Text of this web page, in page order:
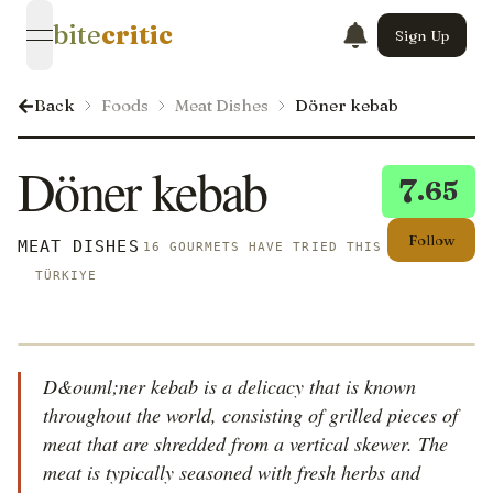
open navigation menu
bitecritic Sign Up
Back Foods Meat Dishes Döner kebab
7.65
Follow
Döner kebab
MEAT DISHES 16 GOURMETS HAVE TRIED THIS
TÜRKIYE
D&ouml;ner kebab is a delicacy that is known
throughout the world, consisting of grilled pieces of
meat that are shredded from a vertical skewer. The
meat is typically seasoned with fresh herbs and